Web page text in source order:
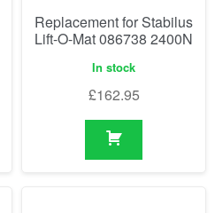
Replacement for Stabilus
Lift-O-Mat 086738 2400N
In stock
£162.95